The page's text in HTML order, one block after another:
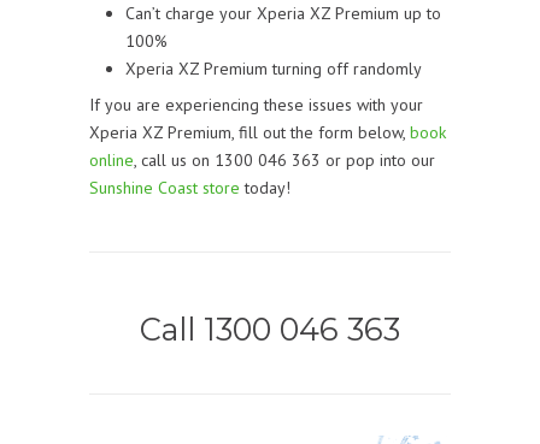
Can’t charge your Xperia XZ Premium up to
100%
Xperia XZ Premium turning off randomly
If you are experiencing these issues with your
Xperia XZ Premium, fill out the form below, book
online, call us on 1300 046 363 or pop into our
Sunshine Coast store today!
Call 1300 046 363